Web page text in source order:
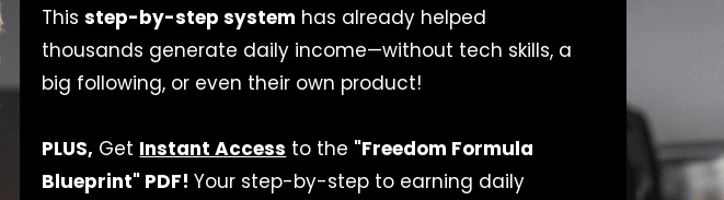
Thisstep-by-step system has already helped
thousands generate daily income—without tech skills, a
big following, or even their own product!
PLUS, Get Instant Access to the "Freedom Formula
Blueprint" PDF!Your step-by-step to earning daily